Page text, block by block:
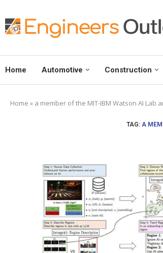
Home Automotive Construction
Home » a member of the MIT-IBM Watson AI Lab
TAG: A